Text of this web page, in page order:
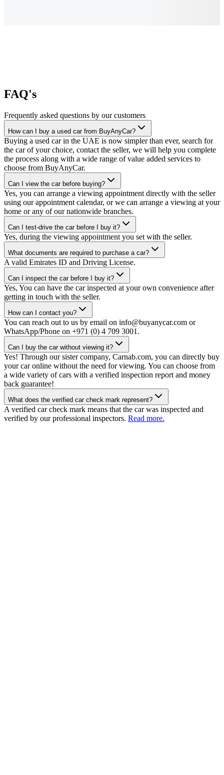
FAQ's
Frequently asked questions by our customers
How can I buy a used car from BuyAnyCar?
Buying a used car in the UAE is now simpler than ever, search for
the car of your choice, contact the seller, we will help you complete
the process along with a wide range of value added services to
choose from BuyAnyCar.
Can I view the car before buying?
Yes, you can arrange a viewing appointment directly with the seller
using our appointment calendar, or we can arrange a viewing at your
home or any of our nationwide branches.
Can I test-drive the car before I buy it?
Yes, during the viewing appointment you set with the seller.
What documents are required to purchase a car?
A valid Emirates ID and Driving License.
Can I inspect the car before I buy it?
Yes, You can have the car inspected at your own convenience after
getting in touch with the seller.
How can I contact you?
You can reach out to us by email on info@buyanycar.com or
WhatsApp/Phone on +971 (0) 4 709 3001.
Can I buy the car without viewing it?
Yes! Through our sister company, Carnab.com, you can directly buy
your car online without the need for viewing. You can choose from
a wide variety of cars with a verified inspection report and money
back guarantee!
What does the verified car check mark represent?
A verified car check mark means that the car was inspected and
verified by our professional inspectors. Read more.